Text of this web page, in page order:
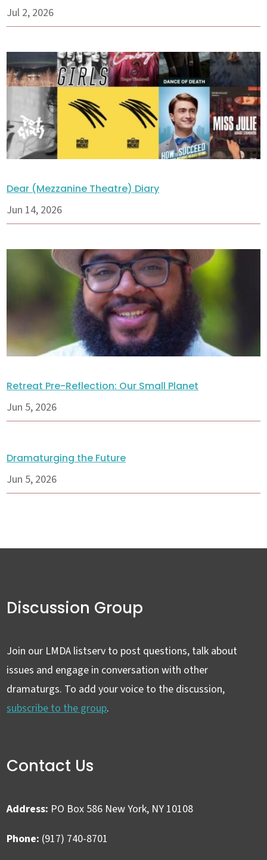
Jul 2, 2026
Dear (Mezzanine Theatre) Diary
Jun 14, 2026
Retreat Pre-Reflection: Our Small Planet
Jun 5, 2026
Dramaturging the Future
Jun 5, 2026
Discussion Group
Join our LMDA listserv to post questions, talk about
issues and engage in conversation with other
dramaturgs. To add your voice to the discussion,
subscribe to the group.
Contact Us
Address: PO Box 586 New York, NY 10108
Phone: (917) 740-8701